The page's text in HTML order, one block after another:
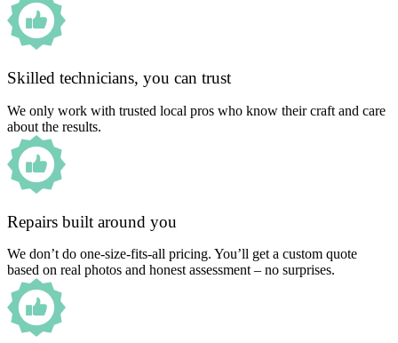
Skilled technicians, you can trust
We only work with trusted local pros who know their craft and care
about the results.
Repairs built around you
We don’t do one-size-fits-all pricing. You’ll get a custom quote
based on real photos and honest assessment – no surprises.